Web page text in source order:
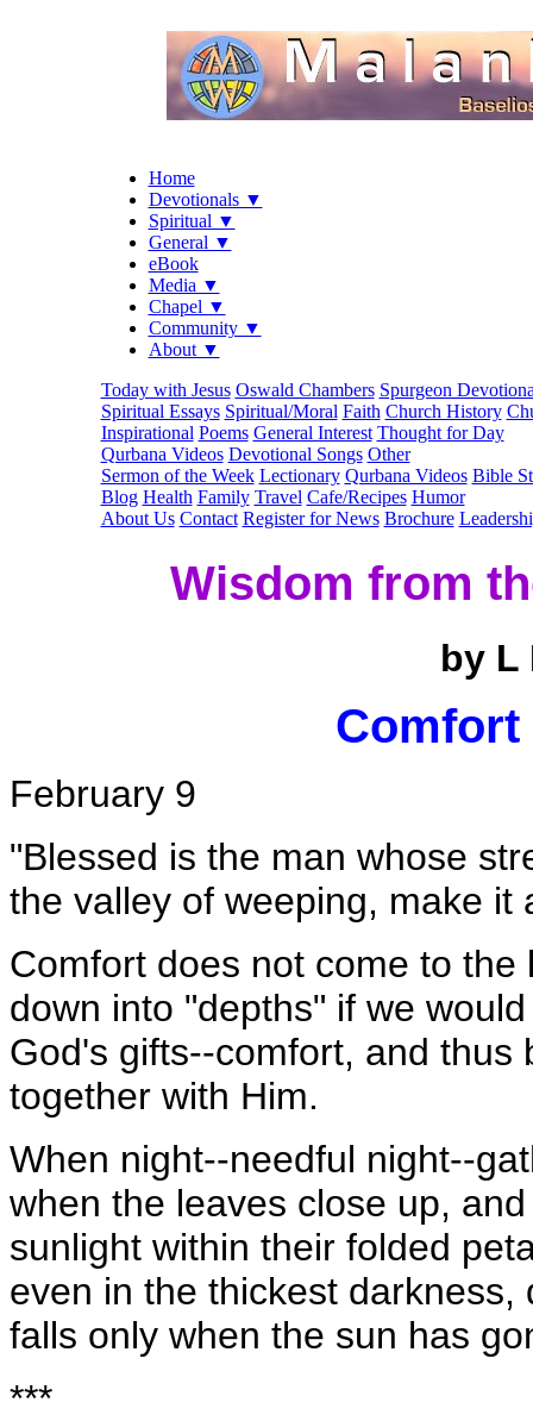
Home
Devotionals ▼
Spiritual ▼
General ▼
eBook
Media ▼
Chapel ▼
Community ▼
About ▼
Today with Jesus Oswald Chambers Spurgeon
Spiritual Essays Spiritual/Moral Faith Church History
Inspirational Poems General Interest Thought for Day
Qurbana Videos Devotional Songs Other
Sermon of the Week Lectionary Qurbana Videos Bible
Blog Health Family Travel Cafe/Recipes Humor
About Us Contact Register for News Brochure
Wisdom from
by L
Comfort
February 9
"Blessed is the man whose
the valley of weeping, make it
Comfort does not come to
down into "depths" if we
God's gifts--comfort, and
together with Him.
When night--needful night--
when the leaves close up,
sunlight within their folded
even in the thickest
falls only when the sun has
***